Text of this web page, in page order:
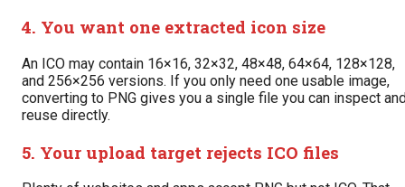
4. You want one extracted icon size
An ICO may contain 16×16, 32×32, 48×48, 64×64, 128×128,
and 256×256 versions. If you only need one usable image,
converting to PNG gives you a single file you can inspect
reuse directly.
5. Your upload target rejects ICO files